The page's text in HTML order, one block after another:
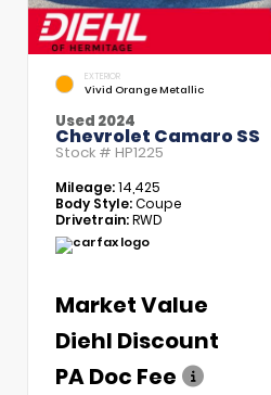
EXTERIOR
Vivid Orange Metallic
Used 2024
Chevrolet Camaro SS
Stock # HP1225
Mileage:14,425
Body Style:Coupe
Drivetrain:RWD
Market Value
Diehl Discount
PA Doc Fee